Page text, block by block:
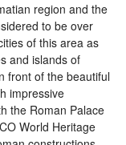
region and the
to be over
of this area as
and islands of
front of the beautiful
impressive
the Roman Palace
World Heritage